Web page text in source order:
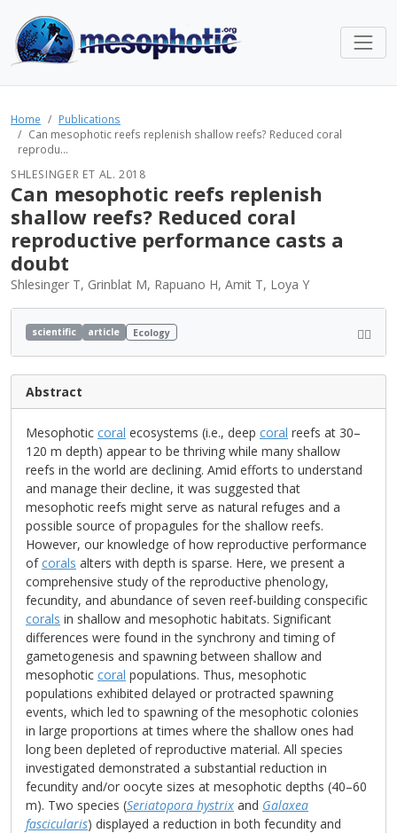
Home
Publications
Can mesophotic reefs replenish shallow reefs? Reduced coral
reprodu...
SHLESINGER ET AL. 2018
Can mesophotic reefs replenish
shallow reefs? Reduced coral
reproductive performance casts a
doubt
Shlesinger T, Grinblat M, Rapuano H, Amit T, Loya Y
scientific article Ecology
Abstract
Mesophotic coral ecosystems (i.e., deep coral reefs at 30–
120 m depth) appear to be thriving while many shallow
reefs in the world are declining. Amid efforts to understand
and manage their decline, it was suggested that
mesophotic reefs might serve as natural refuges and a
possible source of propagules for the shallow reefs.
However, our knowledge of how reproductive performance
ofcorals alters with depth is sparse. Here, we present a
comprehensive study of the reproductive phenology,
fecundity, and abundance of seven reef-building conspecific
corals in shallow and mesophotic habitats. Significant
differences were found in the synchrony and timing of
gametogenesis and spawning between shallow and
mesophotic coral populations. Thus, mesophotic
populations exhibited delayed or protracted spawning
events, which led to spawning of the mesophotic colonies
in large proportions at times where the shallow ones had
long been depleted of reproductive material. All species
investigated demonstrated a substantial reduction in
fecundity and/or oocyte sizes at mesophotic depths (40–60
m). Two species (Seriatopora hystrix and Galaxea
fascicularis) displayed a reduction in both fecundity and